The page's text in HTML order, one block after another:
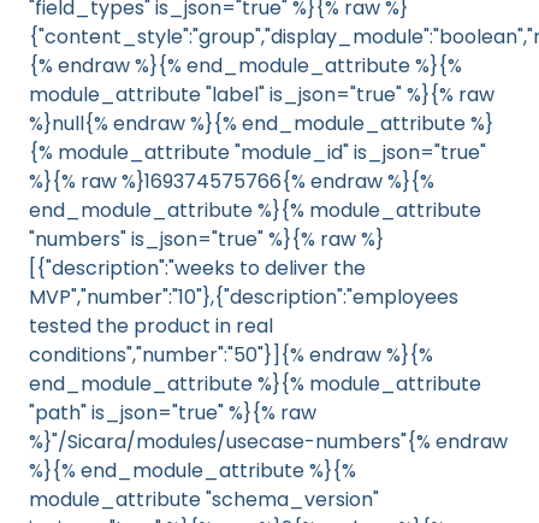
"field_types" is_json="true" %}{% raw %}
{% endraw %}{% end_module_attribute %}{%
module_attribute "label" is_json="true" %}{% raw
%}null{% endraw %}{% end_module_attribute %}
{% module_attribute "module_id" is_json="true"
%}{% raw %}169374575766{% endraw %}{%
end_module_attribute %}{% module_attribute
"numbers" is_json="true" %}{% raw %}
[{"description":"weeks to deliver the
MVP","number":"10"},{"description":"employees
tested the product in real
conditions","number":"50"}]{% endraw %}{%
end_module_attribute %}{% module_attribute
"path" is_json="true" %}{% raw
%}"/Sicara/modules/usecase-numbers"{% endraw
%}{% end_module_attribute %}{%
module_attribute "schema_version"